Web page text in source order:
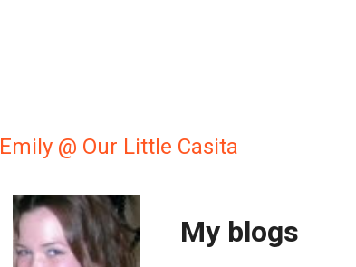
Emily @ Our Little Casita
My blogs